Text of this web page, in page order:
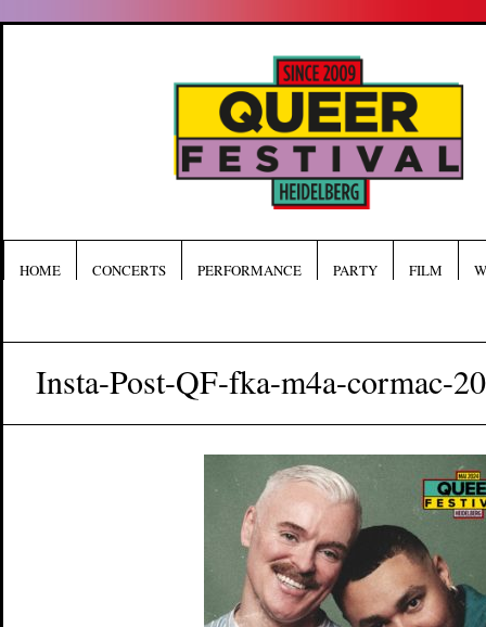
HOME CONCERTS PERFORMANCE PARTY FILM
Insta-Post-QF-fka-m4a-cormac-